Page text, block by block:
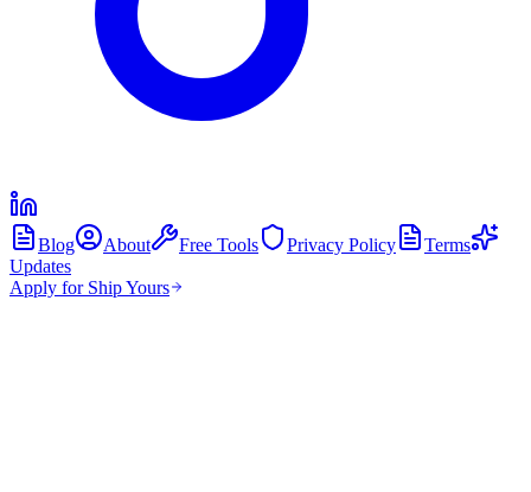
Blog About Free Tools Privacy Policy
Terms
Updates
Apply for Ship Yours